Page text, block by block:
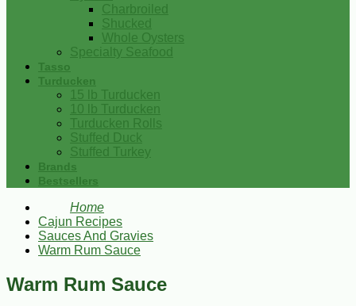
Charbroiled
Shucked
Whole Oysters
Specialty Seafood
Tasso
Turducken
15 lb Turducken
10 lb Turducken
Turducken Rolls
Stuffed Duck
Stuffed Turkey
Brands
Bestsellers
Home
Cajun Recipes
Sauces And Gravies
Warm Rum Sauce
Warm Rum Sauce